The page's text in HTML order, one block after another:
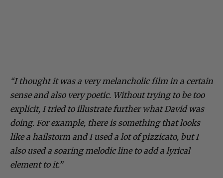
“I thought it was a very melancholic film in a certain
sense and also very poetic. Without trying to be too
explicit, I tried to illustrate further what David was
doing. For example, there is something that looks
like a hailstorm and I used a lot of pizzicato, but I
also used a soaring melodic line to add a lyrical
element to it.”